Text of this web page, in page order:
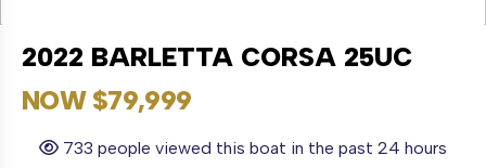
2022 BARLETTA CORSA 25UC
NOW $79,999
733 people viewed this boat in the past 24 hours